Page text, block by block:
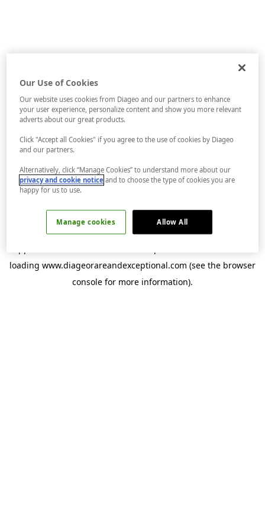
loading www.diageorareandexceptional.com (see the browser
console for more information).
Our Use of Cookies
Our website uses cookies from Diageo and our partners to enhance
your user experience, personalize content and show you more relevant
adverts about our great products.
Click "Accept all Cookies" if you agree to the use of cookies by Diageo
and our partners.
Alternatively, click “Manage Cookies” to understand more about our
privacy and cookie notice and to choose the type of cookies you are
happy for us to use.
Manage cookies Allow All